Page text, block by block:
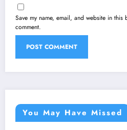
Save my name, email, and website in this
comment.
You May Have Missed